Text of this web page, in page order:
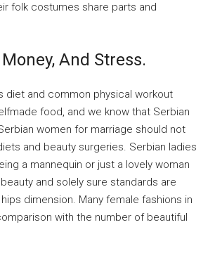
folk costumes share parts and
And Stress.
diet and common physical workout
food, and we know that Serbian
women for marriage should not
and beauty surgeries. Serbian ladies
a mannequin or just a lovely woman
and solely sure standards are
dimension. Many female fashions in
with the number of beautiful